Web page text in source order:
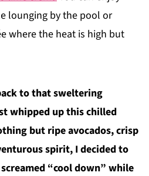
lounging by the pool or
where the heat is high but
to that sweltering
whipped up this chilled
but ripe avocados, crisp
spirit, I decided to
“cool down” while